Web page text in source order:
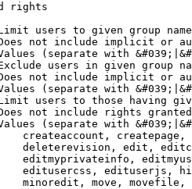
rights
users to given group
not include implicit or
(separate with
users in given group
not include implicit or
(separate with
users to those having
not include rights
(separate with
createaccount,
deleterevision, edit,
editmyprivateinfo,
editusercss, edituserjs,
minoredit, move,